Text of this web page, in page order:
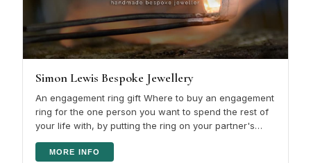
Simon Lewis Bespoke Jewellery
An engagement ring gift Where to buy an engagement
ring for the one person you want to spend the rest of
your life with, by putting the ring on your partner's
MORE INFO